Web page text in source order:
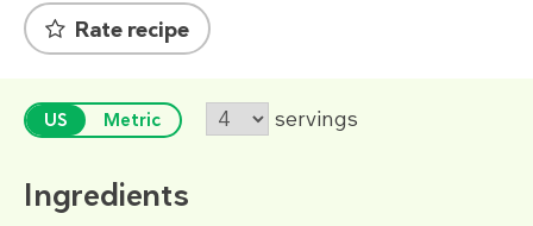
Rate recipe
US Metric servings
Ingredients